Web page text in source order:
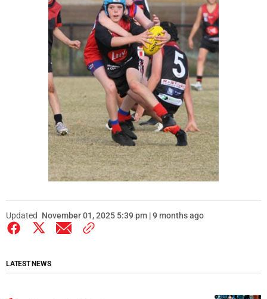
Updated November 01, 2025 5:39 pm | 9 months ago
LATEST NEWS